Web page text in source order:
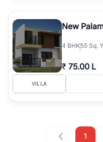
New
4 BHK55 Sq.
₹ 75.00 L
VILLA
1